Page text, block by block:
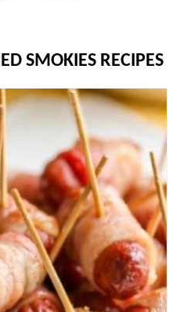
SMOKIES RECIPES